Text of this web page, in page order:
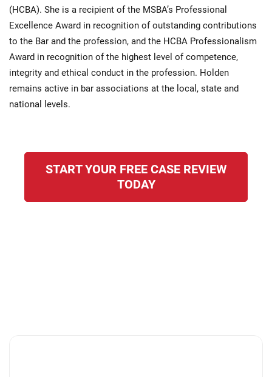
(HCBA). She is a recipient of the MSBA’s Professional
Excellence Award in recognition of outstanding contributions
to the Bar and the profession, and the HCBA Professionalism
Award in recognition of the highest level of competence,
integrity and ethical conduct in the profession. Holden
remains active in bar associations at the local, state and
national levels.
START YOUR FREE CASE REVIEW
TODAY